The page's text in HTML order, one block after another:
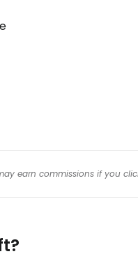
earn commissions if you